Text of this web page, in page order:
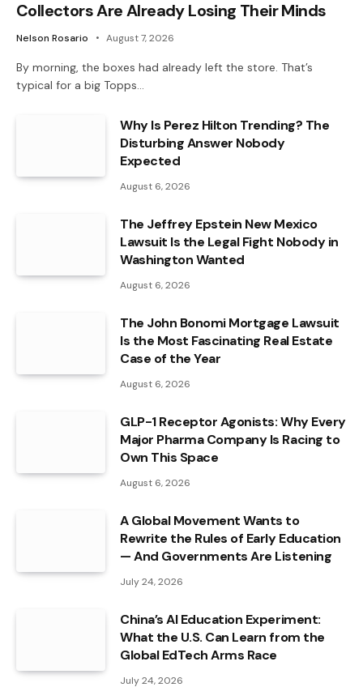
Collectors Are Already Losing Their Minds
Nelson Rosario August 7, 2026
By morning, the boxes had already left the store. That’s
typical for a big Topps…
Why Is Perez Hilton Trending? The
Disturbing Answer Nobody
Expected
August 6, 2026
The Jeffrey Epstein New Mexico
Lawsuit Is the Legal Fight Nobody in
Washington Wanted
August 6, 2026
The John Bonomi Mortgage Lawsuit
Is the Most Fascinating Real Estate
Case of the Year
August 6, 2026
GLP-1 Receptor Agonists: Why Every
Major Pharma Company Is Racing to
Own This Space
August 6, 2026
A Global Movement Wants to
Rewrite the Rules of Early Education
— And Governments Are Listening
July 24, 2026
China’s AI Education Experiment:
What the U.S. Can Learn from the
Global EdTech Arms Race
July 24, 2026